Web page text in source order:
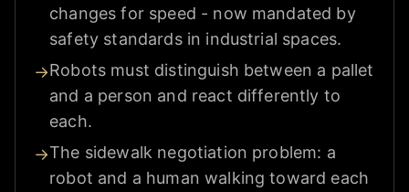
changes for speed - now mandated by
safety standards in industrial spaces.
→Robots must distinguish between a pallet
and a person and react differently to
each.
→The sidewalk negotiation problem: a
robot and a human walking toward each